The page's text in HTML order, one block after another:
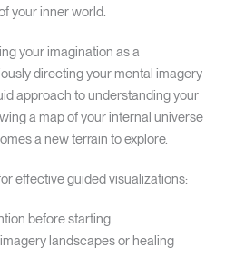
your inner world.
your imagination as a
directing your mental imagery
approach to understanding your
a map of your internal universe
a new terrain to explore.
effective guided visualizations:
before starting
landscapes or healing